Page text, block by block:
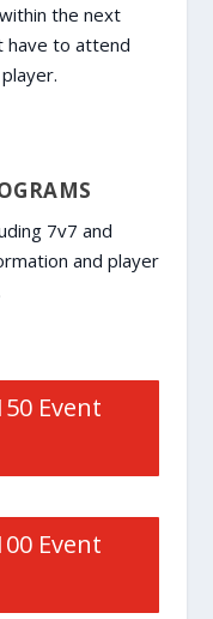
the next
have to attend
7v7 and
and player
Event
Event